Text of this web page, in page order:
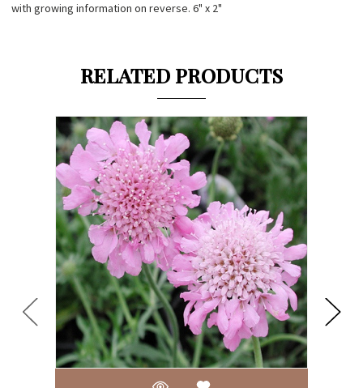
with growing information on reverse. 6" x 2"
RELATED PRODUCTS